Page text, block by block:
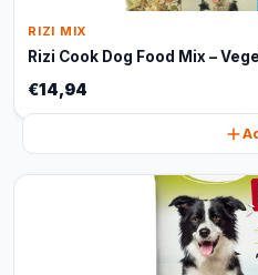
RIZI MIX
Rizi Cook Dog Food Mix –
€14,94